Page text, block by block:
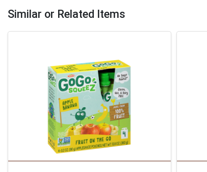
Similar or Related Items